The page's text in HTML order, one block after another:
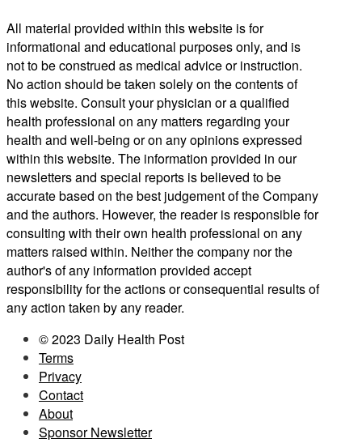
All material provided within this website is for
informational and educational purposes only, and is
not to be construed as medical advice or instruction.
No action should be taken solely on the contents of
this website. Consult your physician or a qualified
health professional on any matters regarding your
health and well-being or on any opinions expressed
within this website. The information provided in our
newsletters and special reports is believed to be
accurate based on the best judgement of the Company
and the authors. However, the reader is responsible for
consulting with their own health professional on any
matters raised within. Neither the company nor the
author's of any information provided accept
responsibility for the actions or consequential results of
any action taken by any reader.
© 2023 Daily Health Post
Terms
Privacy
Contact
About
Sponsor Newsletter